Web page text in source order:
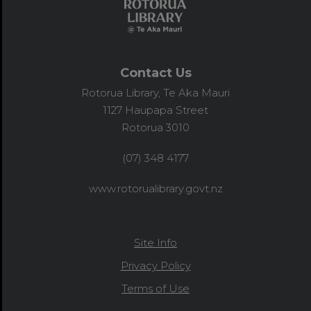
Contact Us
Rotorua Library, Te Aka Mauri
1127 Haupapa Street
Rotorua 3010
(07) 348 4177
www.rotorualibrary.govt.nz
Site Info
Privacy Policy
Terms of Use